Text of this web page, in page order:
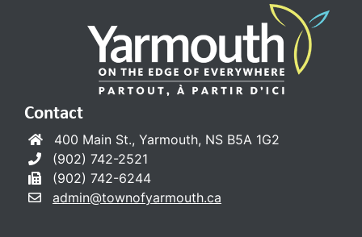
Contact
400 Main St., Yarmouth, NS B5A 1G2
(902) 742-2521
(902) 742-6244
admin@townofyarmouth.ca